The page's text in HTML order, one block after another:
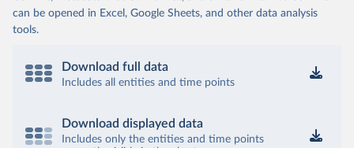
can be opened in Excel, Google Sheets, and other data analysis
tools.
Download full data
Includes all entities and time points
Download displayed data
Includes only the entities and time points